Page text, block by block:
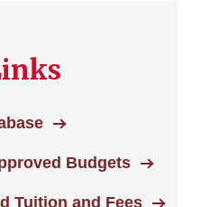
Budgets
Tuition and Fees